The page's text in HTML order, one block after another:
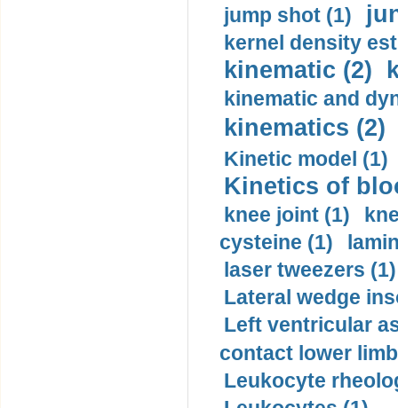
jump shot (1)
kernel density
kinematic (2)
kinematic and
kinematics (2)
Kinetic model (1)
Kinetics of
knee joint (1)
cysteine (1)
laser tweezers (1)
Lateral wedge
Left ventricular
contact lower
Leukocyte